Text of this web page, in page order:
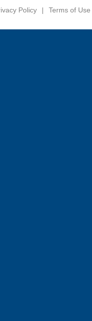
Policy | Terms of Use